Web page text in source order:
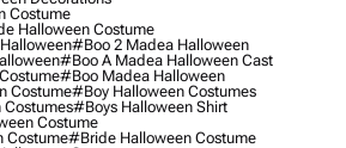
Costume
Halloween Costume
#boo 2 Madea Halloween
#boo A Madea Halloween Cast
#boo Madea Halloween
Costume#boy Halloween Costumes
#boys Halloween Shirt
Costume
Costume#bride Halloween Costume